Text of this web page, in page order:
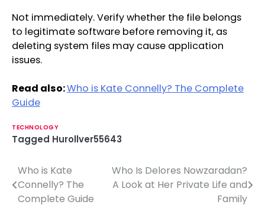
Not immediately. Verify whether the file belongs
to legitimate software before removing it, as
deleting system files may cause application
issues.
Read also:Who is Kate Connelly? The Complete
Guide
TECHNOLOGY
Tagged Hurollver55643
P
o
Who is Kate
Connelly? The
Complete Guide
Who Is Delores Nowzaradan?
A Look at Her Private Life and
Family